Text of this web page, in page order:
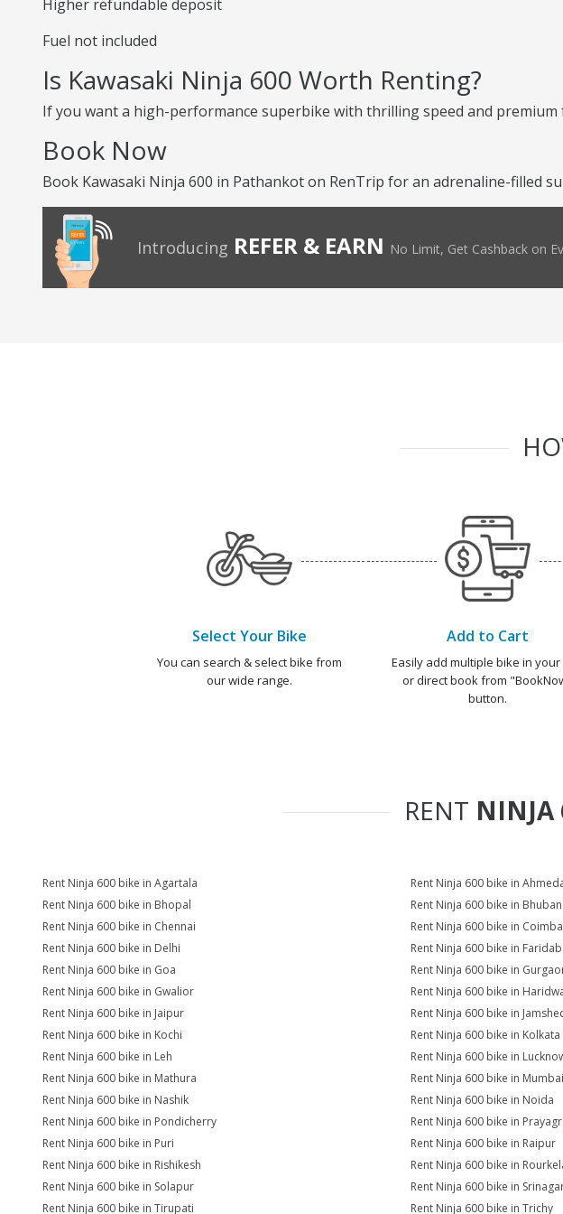
Higher refundable deposit
Fuel not included
Is Kawasaki Ninja 600 Worth Renting?
If you want a high-performance superbike with thrilling speed and
Book Now
Book Kawasaki Ninja 600 in Pathankot on RenTrip for an adrenaline-filled
Introducing REFER & EARN No Limit, Get Cashback on
Select Your Bike
You can search & select bike from
our wide range.
Add to Cart
Easily add multiple bike in your
or direct book from
button.
RENT NINJA
Rent Ninja 600 bike in Agartala Rent Ninja 600 bike in
Rent Ninja 600 bike in Bhopal
Rent Ninja 600 bike in
Rent Ninja 600 bike in Chennai
Rent Ninja 600 bike in
Rent Ninja 600 bike in Delhi
Rent Ninja 600 bike in
Rent Ninja 600 bike in Goa
Rent Ninja 600 bike in
Rent Ninja 600 bike in Gwalior
Rent Ninja 600 bike in
Rent Ninja 600 bike in Jaipur
Rent Ninja 600 bike in
Rent Ninja 600 bike in Kochi
Rent Ninja 600 bike in Kolkata
Rent Ninja 600 bike in Leh
Rent Ninja 600 bike in
Rent Ninja 600 bike in Mathura
Rent Ninja 600 bike in Mumbai
Rent Ninja 600 bike in Nashik
Rent Ninja 600 bike in Noida
Rent Ninja 600 bike in Pondicherry
Rent Ninja 600 bike in
Rent Ninja 600 bike in Puri
Rent Ninja 600 bike in Raipur
Rent Ninja 600 bike in Rishikesh
Rent Ninja 600 bike in
Rent Ninja 600 bike in Solapur
Rent Ninja 600 bike in
Rent Ninja 600 bike in Tirupati
Rent Ninja 600 bike in Trichy